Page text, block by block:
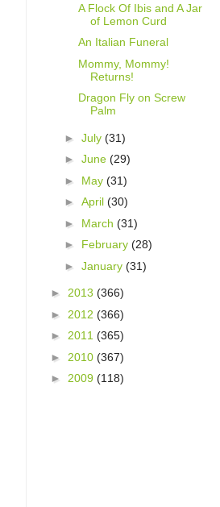
A Flock Of Ibis and A Jar
of Lemon Curd
An Italian Funeral
Mommy, Mommy!
Returns!
Dragon Fly on Screw
Palm
► July (31)
► June (29)
► May (31)
► April (30)
► March (31)
► February (28)
► January (31)
► 2013 (366)
► 2012 (366)
► 2011 (365)
► 2010 (367)
► 2009 (118)